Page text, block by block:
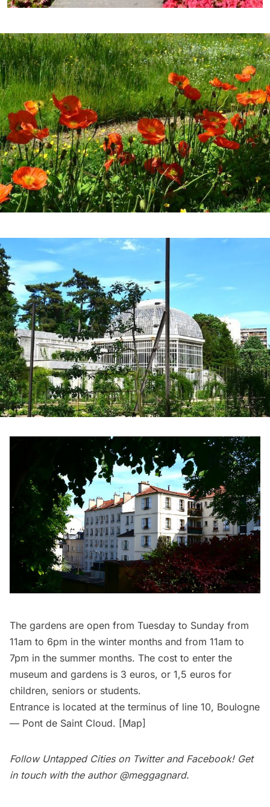
The gardens are open from Tuesday to Sunday from
11am to 6pm in the winter months and from 11am to
7pm in the summer months. The cost to enter the
museum and gardens is 3 euros, or 1,5 euros for
children, seniors or students.
Entrance is located at the terminus of line 10, Boulogne
— Pont de Saint Cloud. [Map]
Follow Untapped Cities on Twitterand Facebook! Get
in touch with the author @meggagnard.